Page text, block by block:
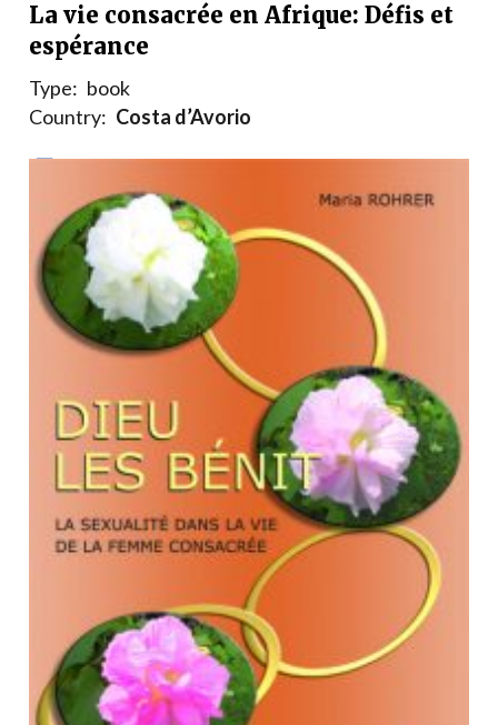
La vie consacrée en Afrique: Défis et
espérance
Type: book
Country: Costa d’Avorio